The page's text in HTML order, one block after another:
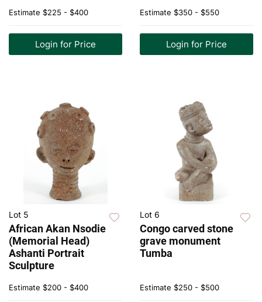
Estimate $225 - $400
Login for Price
Estimate $350 - $550
Login for Price
Lot 5
African Akan Nsodie
(Memorial Head)
Ashanti Portrait
Sculpture
Estimate $200 - $400
Lot 6
Congo carved stone
grave monument
Tumba
Estimate $250 - $500